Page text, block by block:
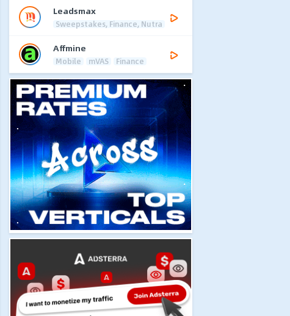
Leadsmax
Sweepstakes, Finance, Nutra
Affmine
Mobile mVAS Finance